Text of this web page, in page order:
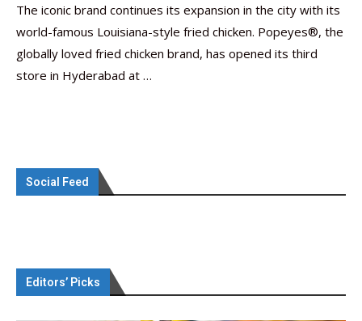
The iconic brand continues its expansion in the city with its
world-famous Louisiana-style fried chicken. Popeyes®, the
globally loved fried chicken brand, has opened its third
store in Hyderabad at …
Social Feed
Editors’ Picks